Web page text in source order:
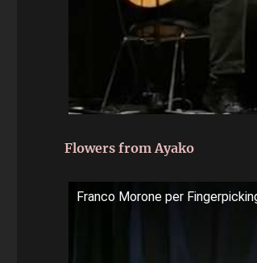
Flowers from Ayako
Franco Morone per